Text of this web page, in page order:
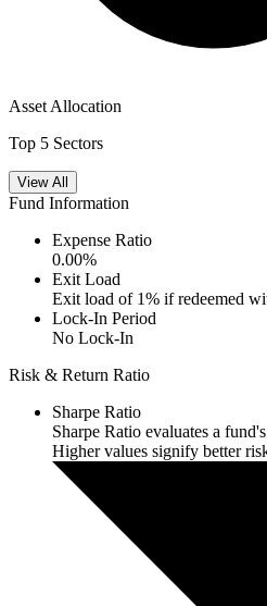
Asset Allocation
Top 5 Sectors
View All
Fund Information
Expense Ratio
0.00%
Exit Load
Exit load of 1% if redeemed
Lock-In Period
No Lock-In
Risk & Return Ratio
Sharpe Ratio
Sharpe Ratio evaluates a
Higher values signify better